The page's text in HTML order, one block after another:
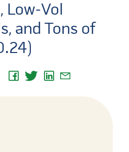
Low-Vol
and Tons of